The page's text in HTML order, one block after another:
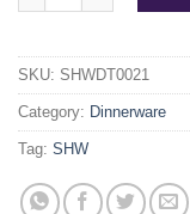
SKU: SHWDT0021
Category: Dinnerware
Tag: SHW